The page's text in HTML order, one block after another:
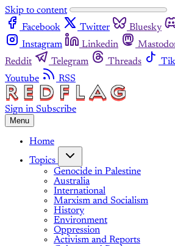
Skip to content
Facebook
Twitter Bluesky
Instagram
Linkedin
Reddit
Telegram Threads
Youtube
RSS
Sign in Subscribe
Menu
Home
Topics
Genocide in Palestine
Australia
International
Marxism and Socialism
History
Environment
Oppression
Activism and Reports